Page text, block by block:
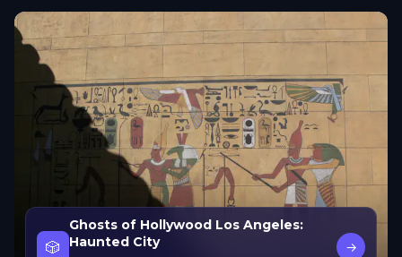
🎲
Ghosts of Hollywood Los Angeles:
Haunted City
→